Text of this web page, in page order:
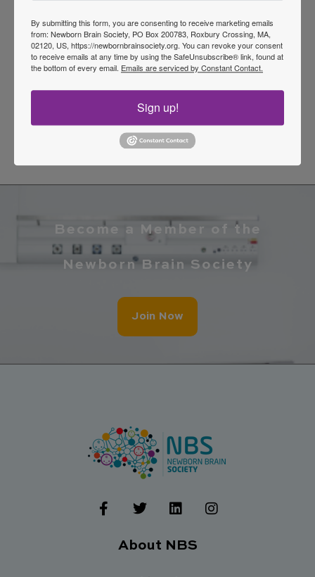
of Neonatal Neurology. In addition, Dr. Peeples
has been leading regional clinical programs to
standardize brain-focused neonatal care in the
midwestern United States, including developing
and leading a regional registry for infants at risk
for neonatal encephalopathy.
Become a Member of the
Newborn Brain Society
Join Now
F
a
T
w
t
L
i
k
I
n
About NBS
By submitting this form, you are consenting to receive marketing emails
from: Newborn Brain Society, PO Box 200783, Roxbury Crossing, MA,
02120, US, https://newbornbrainsociety.org. You can revoke your consent
to receive emails at any time by using the SafeUnsubscribe® link, found at
the bottom of every email. Emails are serviced by Constant Contact.
Sign up!